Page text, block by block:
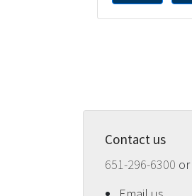
Contact us
651-296-6300 or